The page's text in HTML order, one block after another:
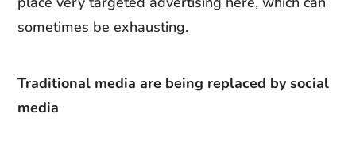
sometimes be exhausting.
Traditional media are being replaced by social
media